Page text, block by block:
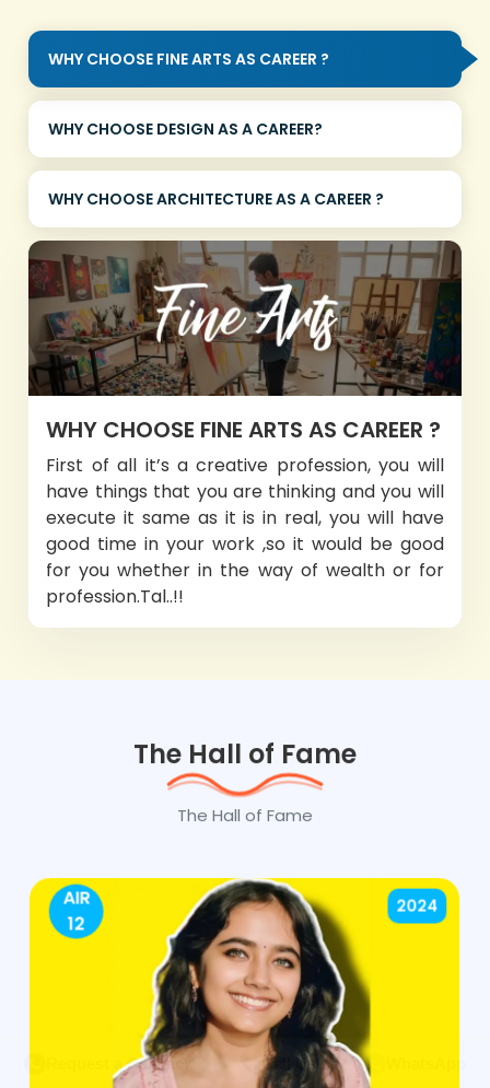
WHY CHOOSE FINE ARTS AS CAREER ?
WHY CHOOSE DESIGN AS A CAREER?
WHY CHOOSE ARCHITECTURE AS A CAREER ?
WHY CHOOSE FINE ARTS AS CAREER ?
First of all it’s a creative profession, you will
have things that you are thinking and you will
execute it same as it is in real, you will have
good time in your work ,so it would be good
for you whether in the way of wealth or for
profession.Tal..!!
The Hall of Fame
The Hall of Fame
AIR
12
2024